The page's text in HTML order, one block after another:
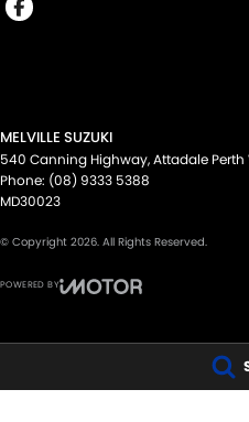
MELVILLE SUZUKI
540 Canning Highway,Attadale Perth
Phone: (08) 9333 5388
MD30023
© Copyright 2026. All Rights Reserved.
POWERED BY